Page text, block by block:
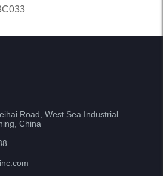
Road, West Sea Industrial
China